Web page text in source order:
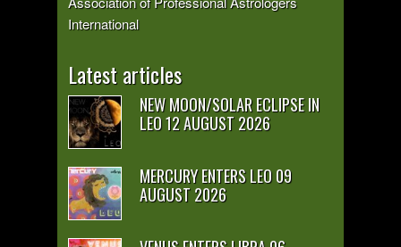
International
Latest articles
NEW MOON/SOLAR ECLIPSE IN
LEO 12 AUGUST 2026
MERCURY ENTERS LEO 09
AUGUST 2026